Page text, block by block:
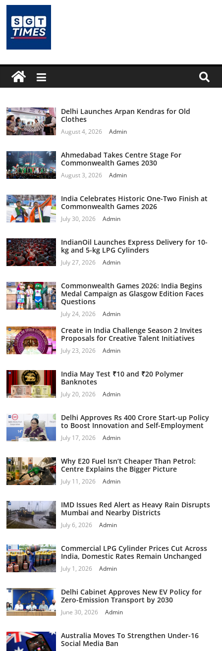
Delhi Launches Arpan Kendras for Old
Clothes
August 4, 2026 Admin
Ahmedabad Takes Centre Stage For
Commonwealth Games 2030
August 3, 2026 Admin
India Celebrates Historic One-Two Finish at
Commonwealth Games 2026
July 30, 2026 Admin
IndianOil Launches Express Delivery for 10-
kg and 5-kg LPG Cylinders
July 27, 2026 Admin
Commonwealth Games 2026: India Begins
Medal Campaign as Glasgow Edition Faces
Questions
July 24, 2026 Admin
Create in India Challenge Season 2 Invites
Proposals for Creative Talent Initiatives
July 23, 2026 Admin
India May Test ₹10 and ₹20 Polymer
Banknotes
July 20, 2026 Admin
Delhi Approves Rs 400 Crore Start-up Policy
to Boost Innovation and Self-Employment
July 17, 2026 Admin
Why E20 Fuel Isn’t Cheaper Than Petrol:
Centre Explains the Bigger Picture
July 11, 2026 Admin
IMD Issues Red Alert as Heavy Rain Disrupts
Mumbai and Nearby Districts
July 6, 2026 Admin
Commercial LPG Cylinder Prices Cut Across
India, Domestic Rates Remain Unchanged
July 1, 2026 Admin
Delhi Cabinet Approves New EV Policy for
Zero-Emission Transport by 2030
June 30, 2026 Admin
Australia Moves To Strengthen Under-16
Social Media Ban